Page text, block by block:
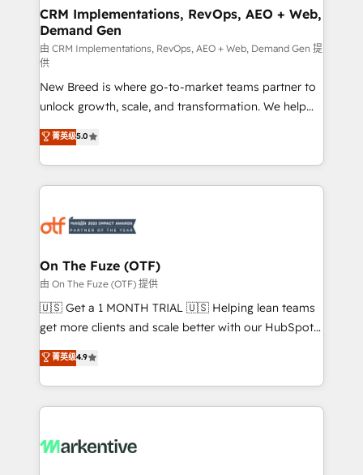
trainers to drive platform adoption. 📈 Revenue
Generation - Full-funnel marketing and high-
performance advertising via Point Success Media. -
Expert deployment of Breeze AI and custom agents
to automate growth. 🏆 Elite Excellence - 8 platform
accreditations and deep HIPAA-compliance
expertise. - A team of 250+ experts dedicated to
your resilient growth.
CRM Implementations, RevOps, AEO + Web,
Demand Gen
由 CRM Implementations, RevOps, AEO + Web, Demand Gen 提
供
New Breed is where go-to-market teams partner to
unlock growth, scale, and transformation. We help
companies activate HubSpot’s AI-powered
customer platform and operationalize HubSpot’s
Loop Marketing framework through expert-led
services, smart agents, and purpose-built apps,
results, fast. ⚙️CRM & RevOps: Align all Hubs to your
🎯Demand Gen & ABM: Drive pipeline with inbound,
ABM, AEO, SEO, & paid media. 👩‍💻Web Design:
Build high-performing websites with UX, messaging,
& conversion strategy that drive results. 🤖AI
AI, & maximize AEO with tailored AI services. 🧩
Integrations: Extend HubSpot with custom
菁英级5.0
On The Fuze (OTF)
由 On The Fuze (OTF) 提供
🇺🇸 Get a 1 MONTH TRIAL 🇺🇸 Helping lean teams
get more clients and scale better with our HubSpot
Consulting & 'Done For You' Services. 🚀 Who We
Work With 🚀 We help lean, growing companies: -
Win more business - Reduce no-shows - Improve
lead & deal conversion rates - Scale with less
What do you get? 🤓 Our client's are too busy to
菁英级4.9